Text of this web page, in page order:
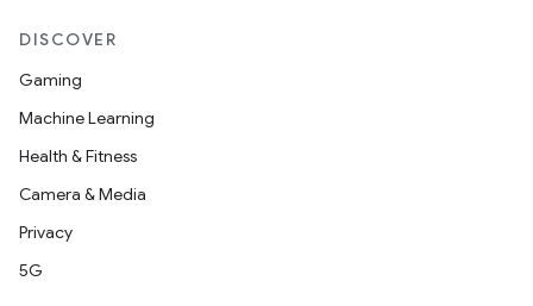
DISCOVER
Gaming
Machine Learning
Health & Fitness
Camera & Media
Privacy
5G